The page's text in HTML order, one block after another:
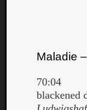
Maladie –
70:04
blackened